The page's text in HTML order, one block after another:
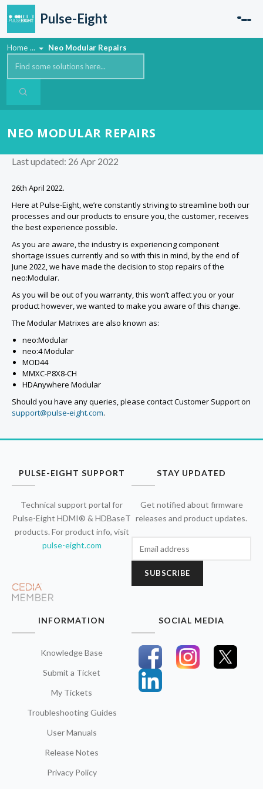
Skip to main content
Pulse-Eight
Home ... Neo Modular Repairs
NEO MODULAR REPAIRS
Last updated: 26 Apr 2022
26th April 2022.
Here at Pulse-Eight, we’re constantly striving to streamline both our
processes and our products to ensure you, the customer, receives
the best experience possible.
As you are aware, the industry is experiencing component
shortage issues currently and so with this in mind, by the end of
June 2022, we have made the decision to stop repairs of the
neo:Modular.
As you will be out of you warranty, this won’t affect you or your
product however, we wanted to make you aware of this change.
The Modular Matrixes are also known as:
neo:Modular
neo:4 Modular
MOD44
MMXC-P8X8-CH
HDAnywhere Modular
Should you have any queries, please contact Customer Support on
support@pulse-eight.com.
PULSE-EIGHT SUPPORT
Technical support portal for
Pulse-Eight HDMI® & HDBaseT
products. For product info, visit
pulse-eight.com
STAY UPDATED
Get notified about firmware
releases and product updates.
SUBSCRIBE
INFORMATION
Knowledge Base
Submit a Ticket
My Tickets
Troubleshooting Guides
User Manuals
Release Notes
Privacy Policy
SOCIAL MEDIA